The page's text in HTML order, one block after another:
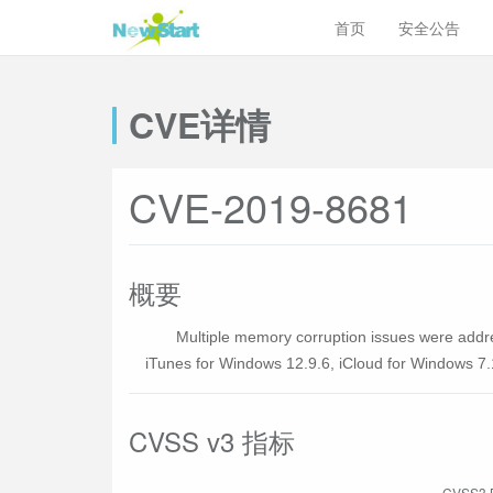
首页 安全公告
CVE详情
CVE-2019-8681
概要
Multiple memory corruption issues were
iTunes for Windows 12.9.6, iCloud for Windows
CVSS v3 指标